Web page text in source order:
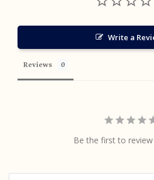
Write a
Reviews
Be the first to